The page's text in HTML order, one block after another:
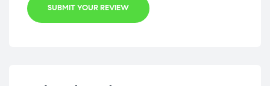
SUBMIT YOUR REVIEW